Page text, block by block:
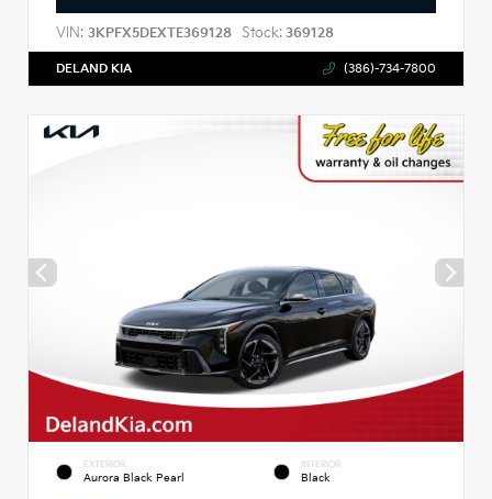
VIN: 3KPFX5DEXTE369128 Stock: 369128
DELAND KIA (386)-734-7800
EXTERIOR
Aurora Black Pearl
INTERIOR
Black